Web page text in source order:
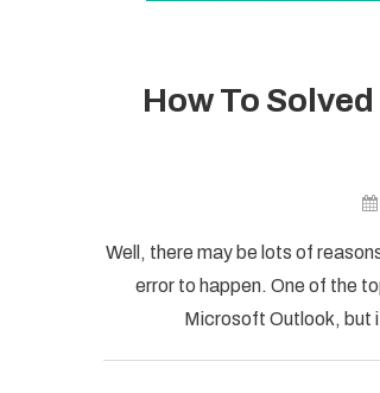
How To
Well, there may be lots of
error to happen. One of the
Microsoft Outlook, but